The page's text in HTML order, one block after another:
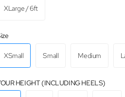
XLarge / 6ft
XSmall Small Medium
HEIGHT (INCLUDING HEELS)